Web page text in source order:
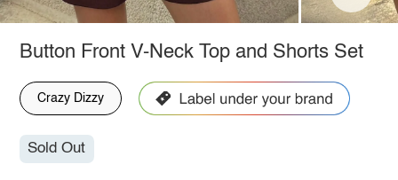
Button Front V-Neck Top and Shorts Set
Crazy Dizzy
Sold Out